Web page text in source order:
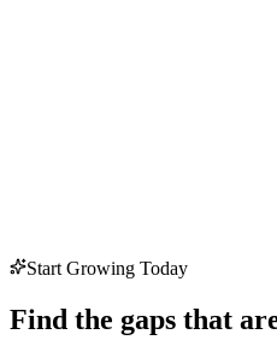
Start Growing Today
Find the gaps that